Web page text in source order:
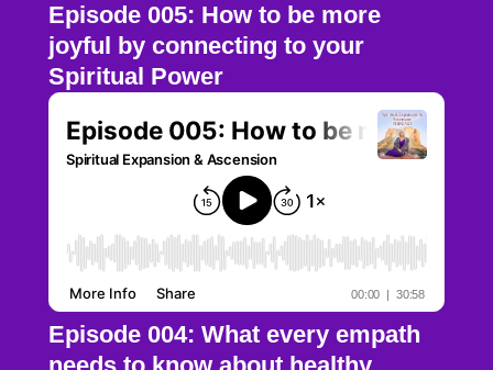
Episode 005: How to be more
joyful by connecting to your
Spiritual Power
Episode 004: What every empath